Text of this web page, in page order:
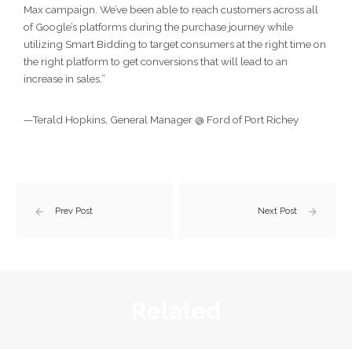
Max campaign. We’ve been able to reach customers across all
of Google’s platforms during the purchase journey while
utilizing Smart Bidding to target consumers at the right time on
the right platform to get conversions that will lead to an
increase in sales.”
—Terald Hopkins, General Manager @ Ford of Port Richey
Prev Post Next Post